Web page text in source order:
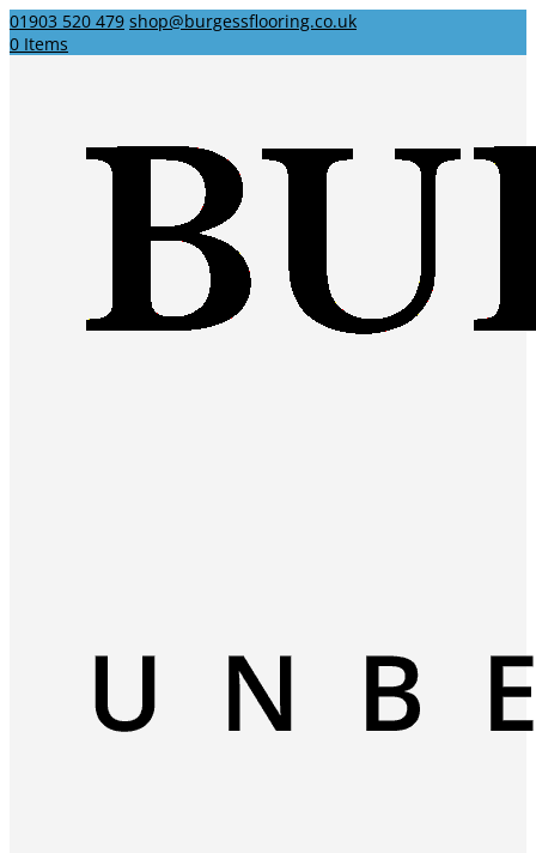
01903 520 479 shop@burgessflooring.co.uk
0 Items